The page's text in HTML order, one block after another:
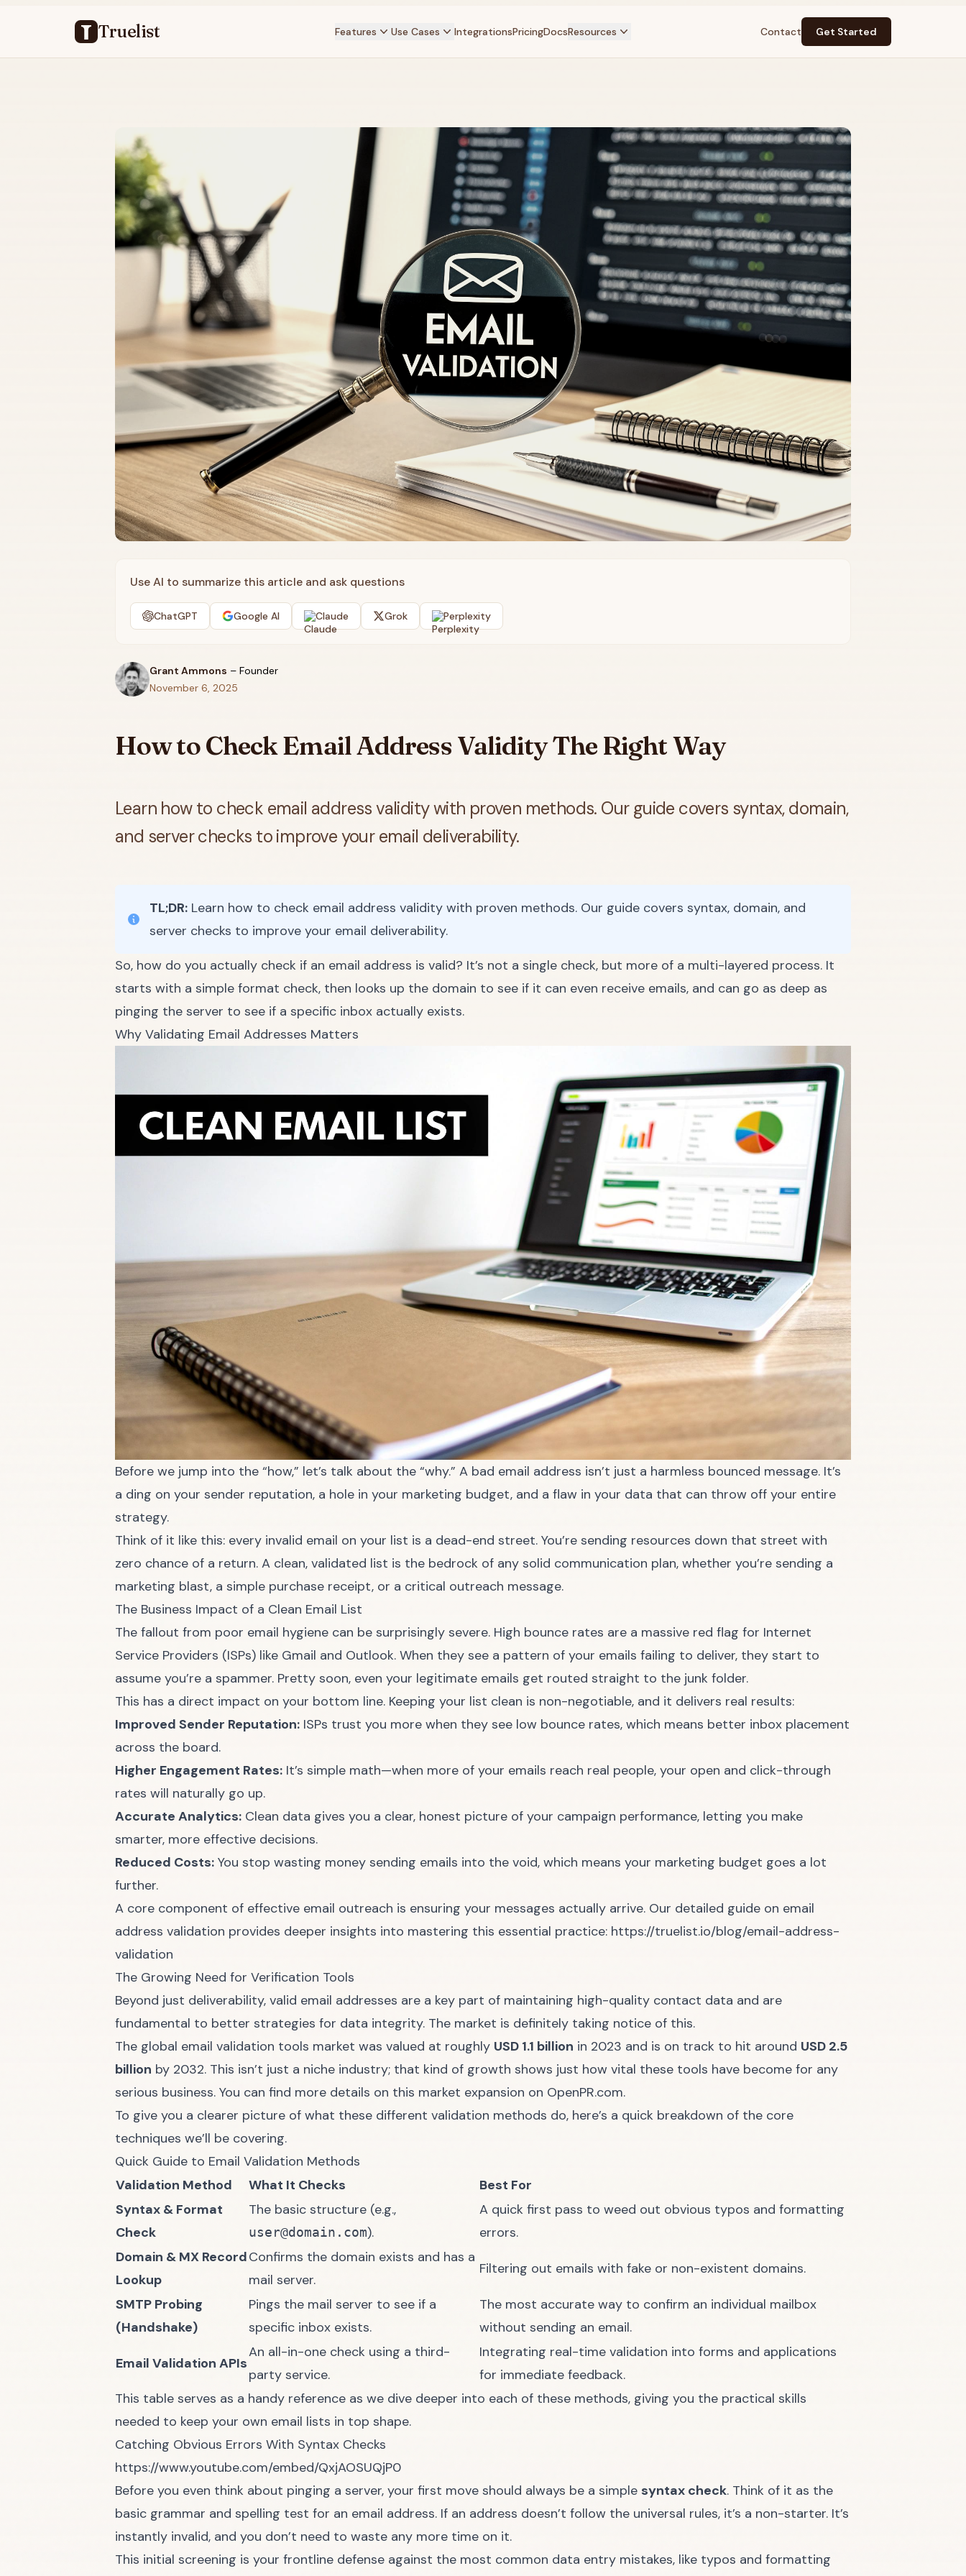
Truelist Features Use Cases IntegrationsPricingDocsResources Contact Get Started
Use AI to summarize this article and ask questions
ChatGPT Google AI Claude Grok Perplexity
Grant Ammons – Founder
November 6, 2025
How to Check Email Address Validity The Right Way
Learn how to check email address validity with proven methods. Our guide covers syntax, domain,
and server checks to improve your email deliverability.
TL;DR: Learn how to check email address validity with proven methods. Our guide covers syntax, domain, and
server checks to improve your email deliverability.
So, how do you actually check if an email address is valid? It’s not a single check, but more of a multi-layered process. It
starts with a simple format check, then looks up the domain to see if it can even receive emails, and can go as deep as
pinging the server to see if a specific inbox actually exists.
Why Validating Email Addresses Matters
Before we jump into the “how,” let’s talk about the “why.” A bad email address isn’t just a harmless bounced message. It’s
a ding on your sender reputation, a hole in your marketing budget, and a flaw in your data that can throw off your entire
strategy.
Think of it like this: every invalid email on your list is a dead-end street. You’re sending resources down that street with
zero chance of a return. A clean, validated list is the bedrock of any solid communication plan, whether you’re sending a
marketing blast, a simple purchase receipt, or a critical outreach message.
The Business Impact of a Clean Email List
The fallout from poor email hygiene can be surprisingly severe. High bounce rates are a massive red flag for Internet
Service Providers (ISPs) like Gmail and Outlook. When they see a pattern of your emails failing to deliver, they start to
assume you’re a spammer. Pretty soon, even your legitimate emails get routed straight to the junk folder.
This has a direct impact on your bottom line. Keeping your list clean is non-negotiable, and it delivers real results:
Improved Sender Reputation: ISPs trust you more when they see low bounce rates, which means better inbox placement
across the board.
Higher Engagement Rates: It’s simple math—when more of your emails reach real people, your open and click-through
rates will naturally go up.
Accurate Analytics: Clean data gives you a clear, honest picture of your campaign performance, letting you make
smarter, more effective decisions.
Reduced Costs: You stop wasting money sending emails into the void, which means your marketing budget goes a lot
further.
A core component of effective email outreach is ensuring your messages actually arrive. Our detailed guide on email
address validation provides deeper insights into mastering this essential practice: https://truelist.io/blog/email-address-
validation
The Growing Need for Verification Tools
Beyond just deliverability, valid email addresses are a key part of maintaining high-quality contact data and are
fundamental to better strategies for data integrity. The market is definitely taking notice of this.
The global email validation tools market was valued at roughly USD 1.1 billion in 2023 and is on track to hit around USD 2.5
billion by 2032. This isn’t just a niche industry; that kind of growth shows just how vital these tools have become for any
serious business. You can find more details on this market expansion on OpenPR.com.
To give you a clearer picture of what these different validation methods do, here’s a quick breakdown of the core
techniques we’ll be covering.
Quick Guide to Email Validation Methods
Validation Method
What It Checks
Best For
Syntax & Format
Check
The basic structure (e.g.,
user@domain.com).
A quick first pass to weed out obvious typos and formatting
errors.
Domain & MX Record
Lookup
Confirms the domain exists and has a
mail server.
Filtering out emails with fake or non-existent domains.
SMTP Probing
(Handshake)
Pings the mail server to see if a
specific inbox exists.
The most accurate way to confirm an individual mailbox
without sending an email.
Email Validation APIs
An all-in-one check using a third-
party service.
Integrating real-time validation into forms and applications
for immediate feedback.
This table serves as a handy reference as we dive deeper into each of these methods, giving you the practical skills
needed to keep your own email lists in top shape.
Catching Obvious Errors With Syntax Checks
https://www.youtube.com/embed/QxjAOSUQjP0
Before you even think about pinging a server, your first move should always be a simple syntax check. Think of it as the
basic grammar and spelling test for an email address. If an address doesn’t follow the universal rules, it’s a non-starter. It’s
instantly invalid, and you don’t need to waste any more time on it.
This initial screening is your frontline defense against the most common data entry mistakes, like typos and formatting